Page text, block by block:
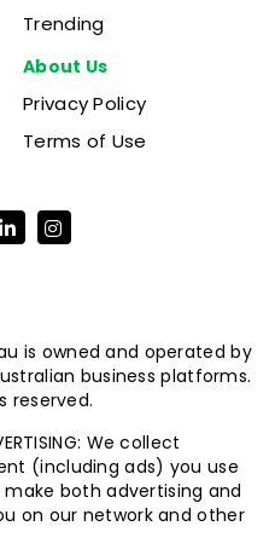
Trending
About Us
Privacy Policy
Terms of Use
is owned and operated by
business platforms.
reserved.
We collect
(including ads) you use
both advertising and
on our network and other